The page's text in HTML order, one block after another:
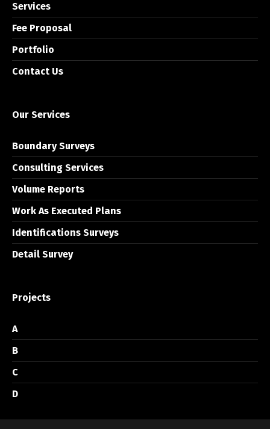
Services
Fee Proposal
Portfolio
Contact Us
Our Services
Boundary Surveys
Consulting Services
Volume Reports
Work As Executed Plans
Identifications Surveys
Detail Survey
Projects
A
B
C
D